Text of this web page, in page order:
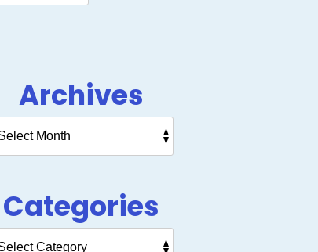
Archives
Categories